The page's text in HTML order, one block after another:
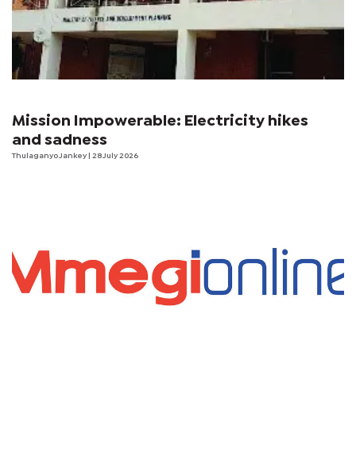
Mission Impowerable: Electricity hikes
and sadness
Thulaganyo Jankey | 28 July 2026